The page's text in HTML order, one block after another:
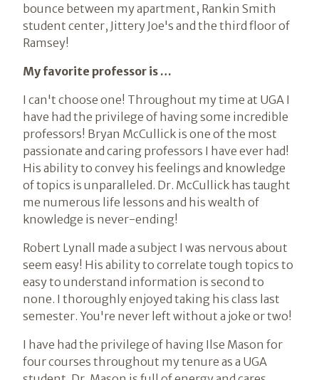
bounce between my apartment, Rankin Smith
student center, Jittery Joe's and the third floor of
Ramsey!
My favorite professor is …
I can't choose one! Throughout my time at UGA I
have had the privilege of having some incredible
professors! Bryan McCullick is one of the most
passionate and caring professors I have ever had!
His ability to convey his feelings and knowledge
of topics is unparalleled. Dr. McCullick has taught
me numerous life lessons and his wealth of
knowledge is never-ending!
Robert Lynall made a subject I was nervous about
seem easy! His ability to correlate tough topics to
easy to understand information is second to
none. I thoroughly enjoyed taking his class last
semester. You're never left without a joke or two!
I have had the privilege of having Ilse Mason for
four courses throughout my tenure as a UGA